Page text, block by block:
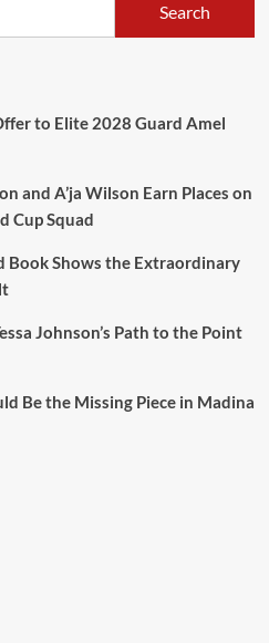
Search
to Elite 2028 Guard Amel
and A’ja Wilson Earn Places on
Cup Squad
Book Shows the Extraordinary
Johnson’s Path to the Point
Be the Missing Piece in Madina